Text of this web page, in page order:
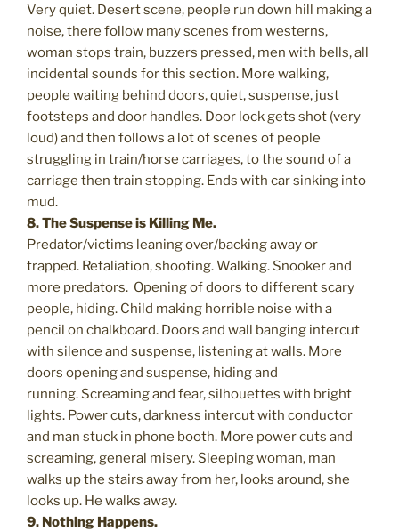
Very quiet. Desert scene, people run down hill making a
noise, there follow many scenes from westerns,
woman stops train, buzzers pressed, men with bells, all
incidental sounds for this section. More walking,
people waiting behind doors, quiet, suspense, just
footsteps and door handles. Door lock gets shot (very
loud) and then follows a lot of scenes of people
struggling in train/horse carriages, to the sound of a
carriage then train stopping. Ends with car sinking into
mud.
8. The Suspense is Killing Me.
Predator/victims leaning over/backing away or
trapped. Retaliation, shooting. Walking. Snooker and
more predators. Opening of doors to different scary
people, hiding. Child making horrible noise with a
pencil on chalkboard. Doors and wall banging intercut
with silence and suspense, listening at walls. More
doors opening and suspense, hiding and
running. Screaming and fear, silhouettes with bright
lights. Power cuts, darkness intercut with conductor
and man stuck in phone booth. More power cuts and
screaming, general misery. Sleeping woman, man
walks up the stairs away from her, looks around, she
looks up. He walks away.
9. Nothing Happens.